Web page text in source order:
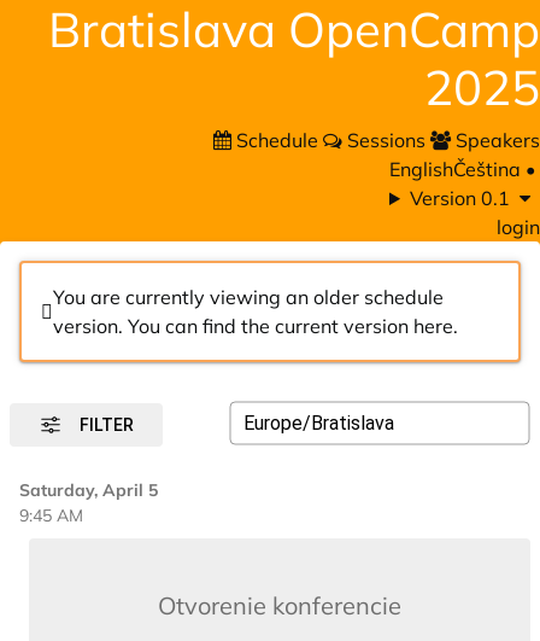
Bratislava OpenCamp
2025
Schedule Sessions
Speakers
EnglishČeština •
Version 0.1
login
You are currently viewing an older schedule
version. You can find the current version here.